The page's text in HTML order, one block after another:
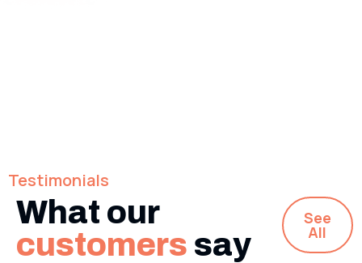
Testimonials
What our
customers say
See
All